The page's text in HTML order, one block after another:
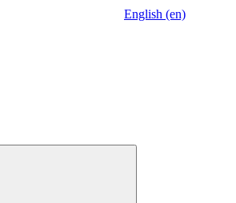
English (en)